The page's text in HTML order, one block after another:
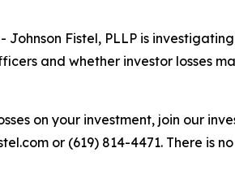
Johnson Fistel, PLLP is
and whether investor losses
on your investment, join our
or (619) 814-4471. There is